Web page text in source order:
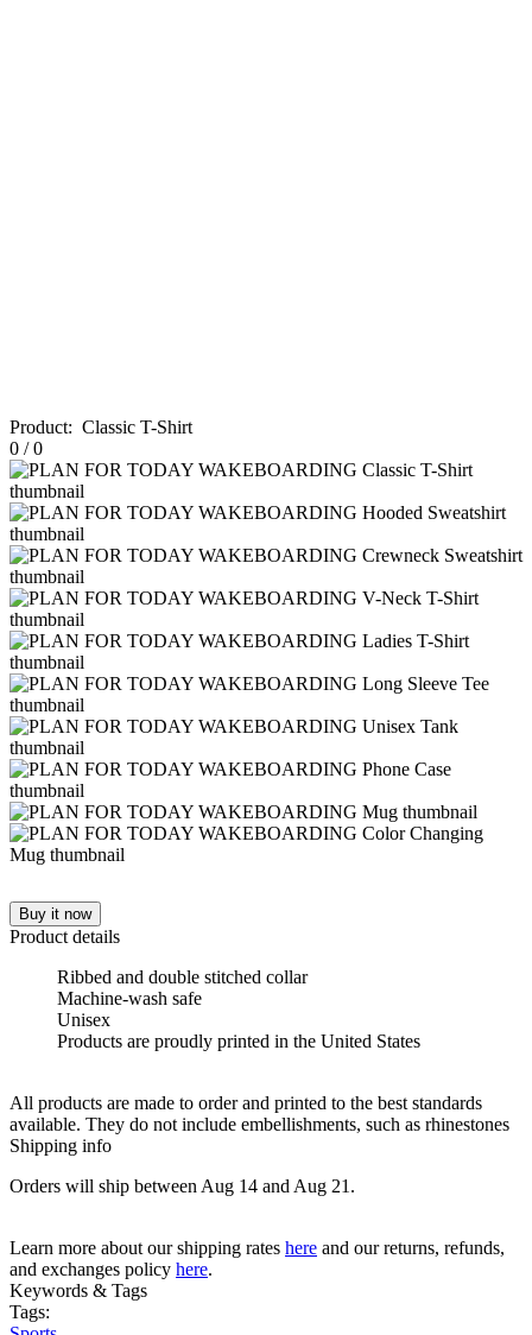
Product: Classic T-Shirt
0 /0
Buy it now
Product details
Ribbed and double stitched collar
Machine-wash safe
Unisex
Products are proudly printed in the United States
All products are made to order and printed to the best standards
available. They do not include embellishments, such as rhinestones
Shipping info
Orders will ship between Aug 14 and Aug 21.
Learn more about our shipping rates here and our returns, refunds,
and exchanges policy here.
Keywords & Tags
Tags: